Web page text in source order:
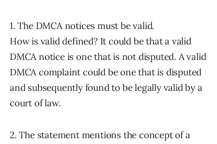
1. The DMCA notices must be valid.
How is valid defined? It could be that a valid
DMCA notice is one that is not disputed. A valid
DMCA complaint could be one that is disputed
and subsequently found to be legally valid by a
court of law.
2. The statement mentions the concept of a